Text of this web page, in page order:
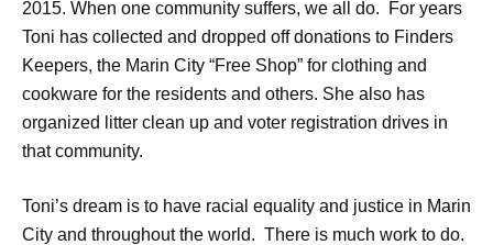
2015. When one community suffers, we all do. For years
Toni has collected and dropped off donations to Finders
Keepers, the Marin City “Free Shop” for clothing and
cookware for the residents and others. She also has
organized litter clean up and voter registration drives in
that community.
Toni’s dream is to have racial equality and justice in Marin
City and throughout the world. There is much work to do.